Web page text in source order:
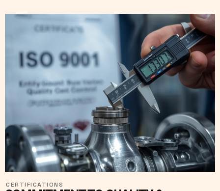
CERTIFICATIONS